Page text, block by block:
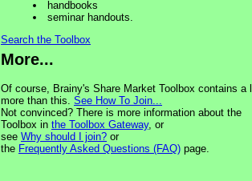
handbooks
seminar handouts.
Search the Toolbox
More...
Of course, Brainy's Share Market Toolbox contains a
more than this. See How To Join...
Not convinced? There is more information about the
Toolbox in the Toolbox Gateway, or
see Why should I join? or
the Frequently Asked Questions (FAQ) page.